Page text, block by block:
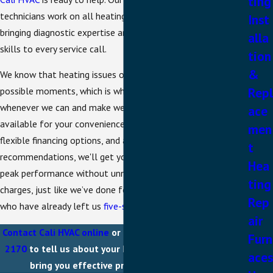
technicians work on all heating system types and brands,
bringing diagnostic expertise and practical problem-solving
skills to every service call.
We know that heating issues often strike at the worst
possible moments, which is why we offer same-day service
whenever we can and make weekend appointments
available for your convenience. With transparent pricing,
flexible financing options, and a focus on honest
recommendations, we'll get your heating system back to
peak performance without unnecessary upselling or surprise
charges, just like we’ve done for the countless customers
who have already left us five-star reviews
Contact Cali HVAC online or call us directly at
2170 to tell us about your heater problems and let us
bring you effective professional solutions!
Inst
alla
tion
&
Repl
ace
men
t
Hea
ting
Rep
air
Furn
aces